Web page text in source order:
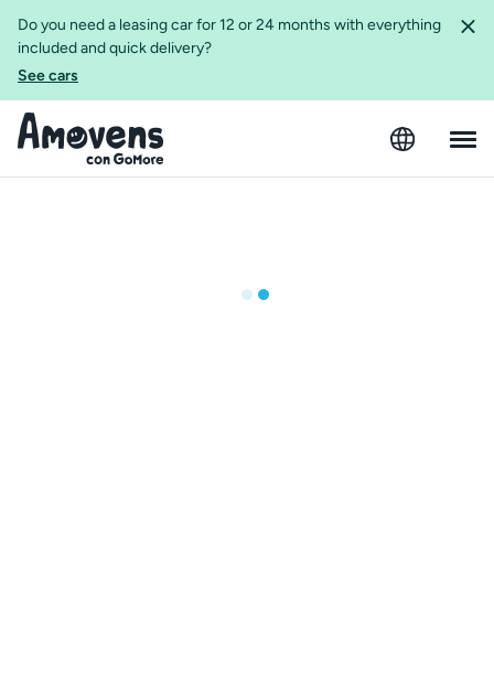
Do you need a leasing car for 12 or 24 months with everything
included and quick delivery?
See cars